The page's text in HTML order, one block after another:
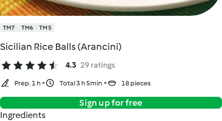
TM7 TM6 TM5
Sicilian Rice Balls (Arancini)
4.3 29 ratings
Prep. 1 h Total 3 h 5min 18 pieces
Sign up for free
Ingredients